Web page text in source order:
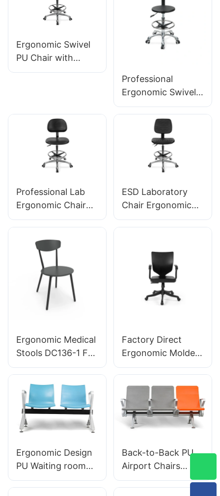
Aluminum 5-Star
Base for Labs/
Offices
Ergonomic Swivel
PU Chair with
Backrest & Integral
Star Base for
Labs/Cleanrooms
Professional
Ergonomic Swivel
Chair Ic142 with PU
Backrest &
Armrests
Adjustable Foot
Ring & 5-Star Base
for Laboratories
Professional Lab
Ergonomic Chair
PU Backrest
Swivel Stable 5-
Star Base
Scientifically
Designed for
Laboratory
ESD Laboratory
Chair Ergonomic
PU Backrest Design
Lab Work
Ergonomic Medical
Stools DC136-1 For
Healthcare
Wholesaler HEWEI
Factory Direct
Ergonomic Molded
PU Foam Office
SEATING
Ergonomic Design
PU Waiting room
chairs LC059 for
Back-to-Back PU
Airport Chairs
Ergonomic